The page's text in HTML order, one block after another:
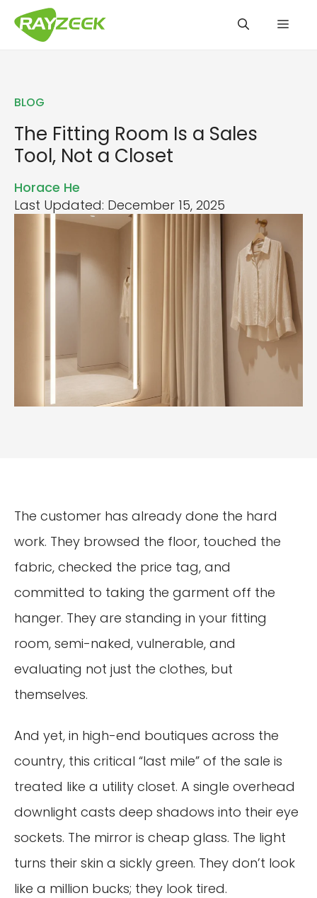
BLOG
The Fitting Room Is a Sales
Tool, Not a Closet
Horace He
Last Updated: December 15, 2025
The customer has already done the hard
work. They browsed the floor, touched the
fabric, checked the price tag, and
committed to taking the garment off the
hanger. They are standing in your fitting
room, semi-naked, vulnerable, and
evaluating not just the clothes, but
themselves.
And yet, in high-end boutiques across the
country, this critical “last mile” of the sale is
treated like a utility closet. A single overhead
downlight casts deep shadows into their eye
sockets. The mirror is cheap glass. The light
turns their skin a sickly green. They don’t look
like a million bucks; they look tired.